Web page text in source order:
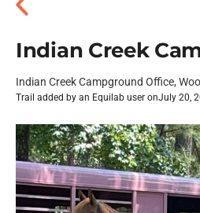
Indian Creek
Indian Creek Campground Office,
Trail added by an Equilab user onJuly 20,